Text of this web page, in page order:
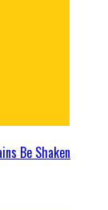
Be Shaken